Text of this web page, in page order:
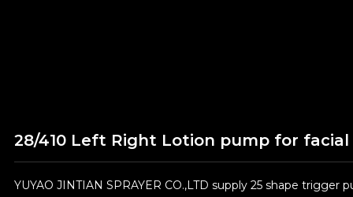
28/410 Left Right Lotion pump for facial
YUYAO JINTIAN SPRAYER CO.,LTD supply 25 shape trigger